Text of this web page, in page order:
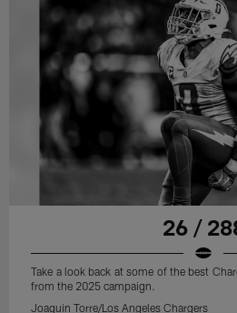
26 /
Take a look back at some of the best
from the 2025 campaign.
Joaquin Torre/Los Angeles Chargers